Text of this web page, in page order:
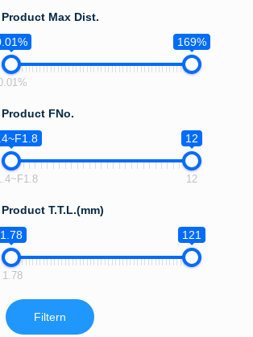
Product Max Dist.
169%
Product FNo.
12
12
Product T.T.L.(mm)
1.78
121
1.78
Filtern